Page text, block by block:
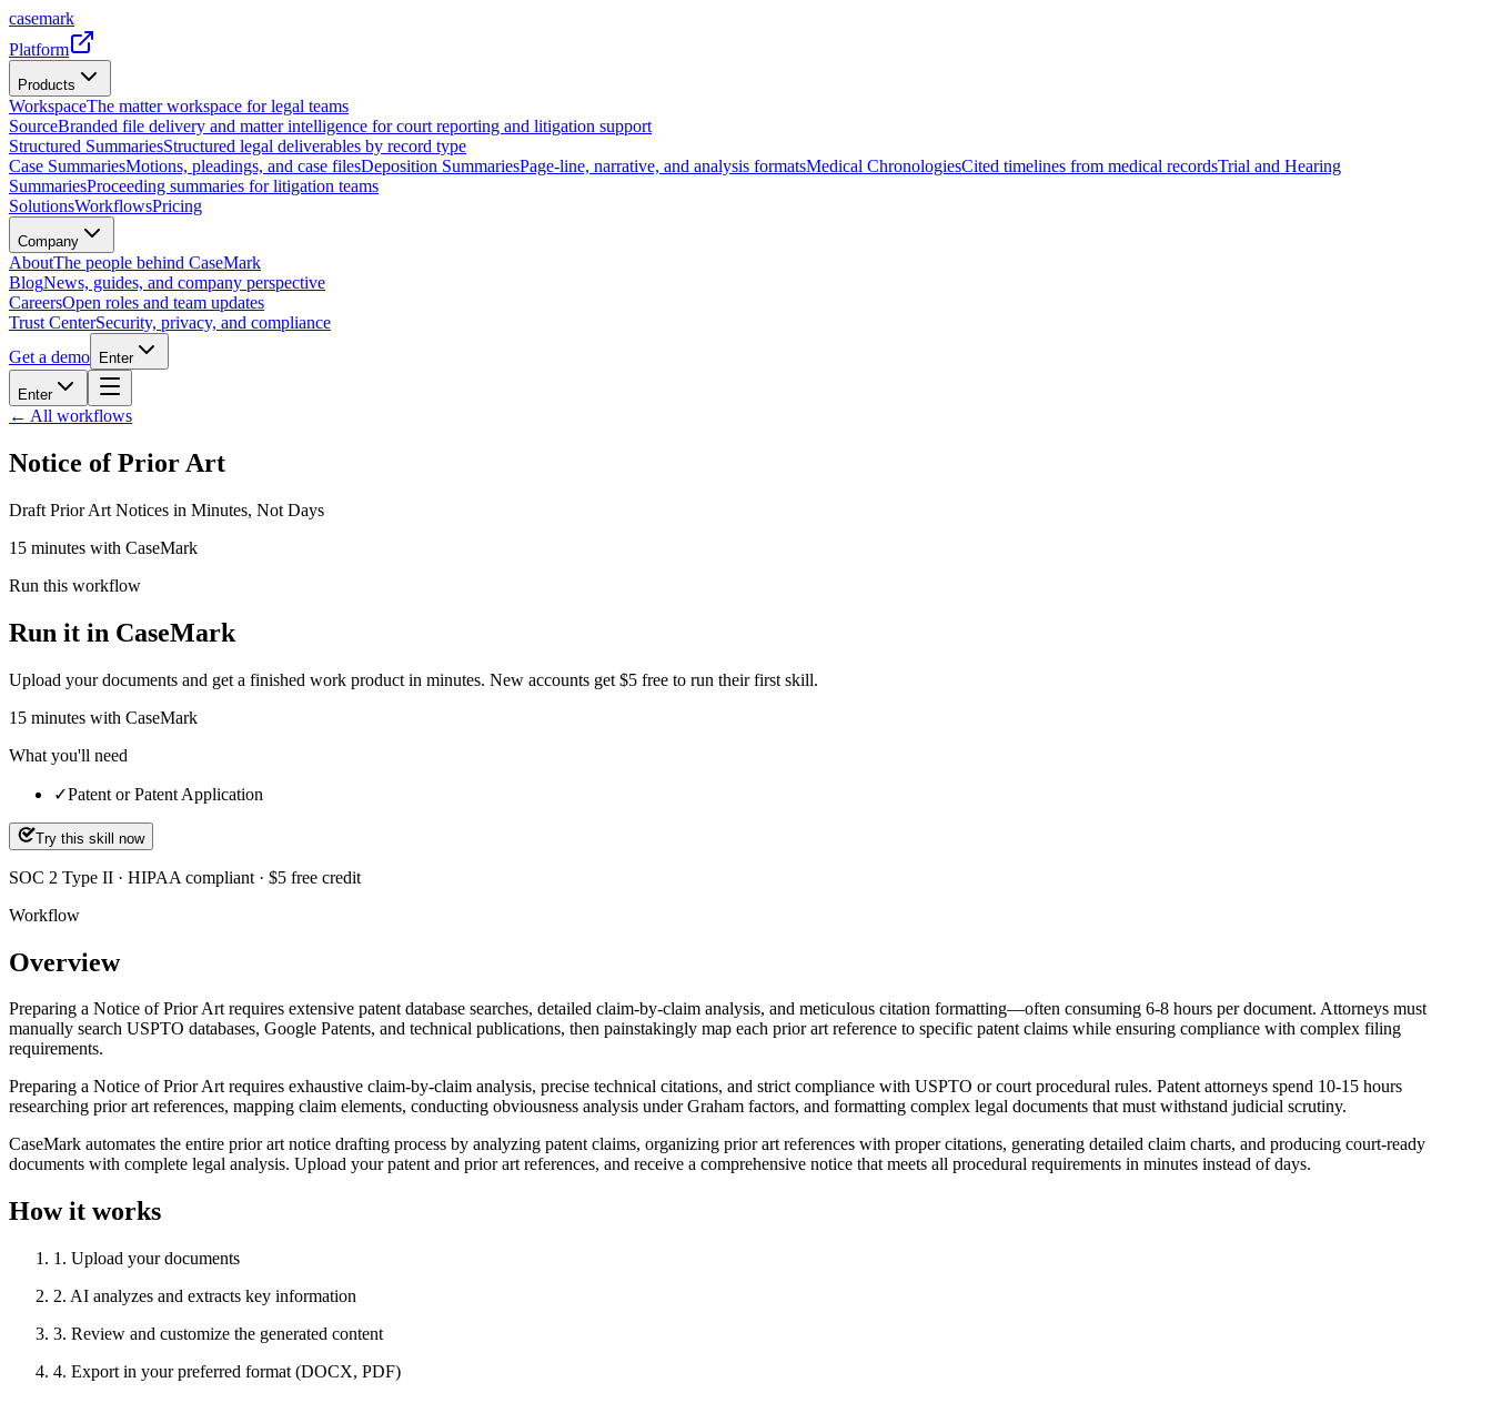
casemark
Platform
Products
WorkspaceThe matter workspace for legal teams
SourceBranded file delivery and matter intelligence for court reporting and litigation support
Structured SummariesStructured legal deliverables by record type
Case SummariesMotions, pleadings, and case filesDeposition SummariesPage-line, narrative, and analysis formatsMedical ChronologiesCited timelines from medical recordsTrial and Hearing
SummariesProceeding summaries for litigation teams
SolutionsWorkflowsPricing
Company
AboutThe people behind CaseMark
BlogNews, guides, and company perspective
CareersOpen roles and team updates
Trust CenterSecurity, privacy, and compliance
Get a demo
Enter
Enter
← All workflows
Notice of Prior Art
Draft Prior Art Notices in Minutes, Not Days
15 minutes with CaseMark
Run this workflow
Run it in CaseMark
Upload your documents and get a finished work product in minutes. New accounts get $5 free to run their first skill.
15 minutes with CaseMark
What you'll need
✓Patent or Patent Application
Try this skill now
SOC 2 Type II · HIPAA compliant · $5 free credit
Workflow
Overview
Preparing a Notice of Prior Art requires extensive patent database searches, detailed claim-by-claim analysis, and meticulous citation formatting—often consuming 6-8 hours per document. Attorneys must
manually search USPTO databases, Google Patents, and technical publications, then painstakingly map each prior art reference to specific patent claims while ensuring compliance with complex filing
requirements.
Preparing a Notice of Prior Art requires exhaustive claim-by-claim analysis, precise technical citations, and strict compliance with USPTO or court procedural rules. Patent attorneys spend 10-15 hours
researching prior art references, mapping claim elements, conducting obviousness analysis under Graham factors, and formatting complex legal documents that must withstand judicial scrutiny.
CaseMark automates the entire prior art notice drafting process by analyzing patent claims, organizing prior art references with proper citations, generating detailed claim charts, and producing court-ready
documents with complete legal analysis. Upload your patent and prior art references, and receive a comprehensive notice that meets all procedural requirements in minutes instead of days.
How it works
1 . Upload your documents
2. AI analyzes and extracts key information
3. Review and customize the generated content
4. Export in your preferred format (DOCX, PDF)